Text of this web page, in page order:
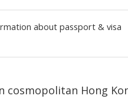
about passport & visa
Hong